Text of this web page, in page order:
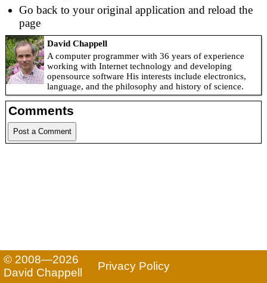
Go back to your original application and reload the
page
David Chappell
A computer programmer with 36 years of experience
working with Internet technology and developing
opensource software His interests include electronics,
language, and the philosophy and history of science.
Comments
Post a Comment
© 2008—2026
David Chappell
Privacy Policy